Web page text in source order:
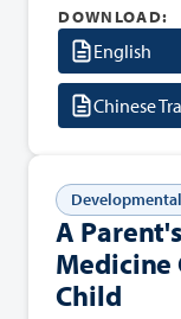
DOWNLOAD:
English
Chinese
A
Medicine
Child